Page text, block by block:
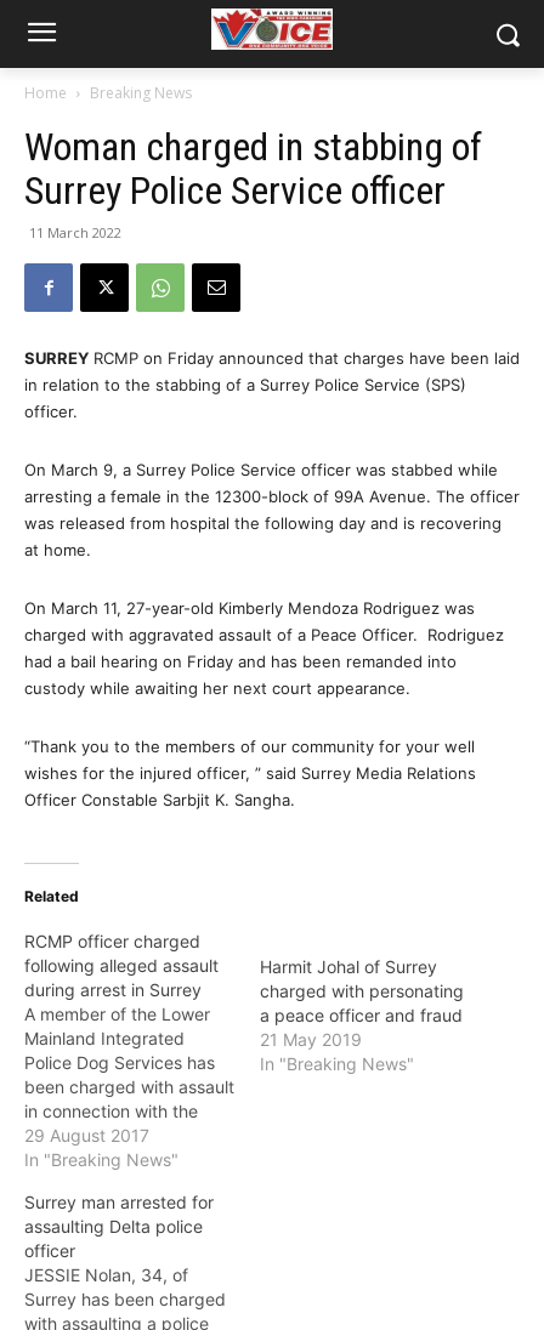
Home Breaking News
Woman charged in stabbing of
Surrey Police Service officer
11 March 2022
SURREY RCMP on Friday announced that charges have been laid
in relation to the stabbing of a Surrey Police Service (SPS)
officer.
On March 9, a Surrey Police Service officer was stabbed while
arresting a female in the 12300-block of 99A Avenue. The officer
was released from hospital the following day and is recovering
at home.
On March 11, 27-year-old Kimberly Mendoza Rodriguez was
charged with aggravated assault of a Peace Officer. Rodriguez
had a bail hearing on Friday and has been remanded into
custody while awaiting her next court appearance.
“Thank you to the members of our community for your well
wishes for the injured officer, ” said Surrey Media Relations
Officer Constable Sarbjit K. Sangha.
Related
RCMP officer charged
following alleged assault
during arrest in Surrey
A member of the Lower
Mainland Integrated
Police Dog Services has
been charged with assault
in connection with the
arrest of a man for
property-related offences.
approximately 8 a.m.,
members of the Surrey
RCMP with support from a
member of the Lower
Mainland Integrated
29 August 2017
In "Breaking News"
Harmit Johal of Surrey
charged with personating
a peace officer and fraud
21 May 2019
In "Breaking News"
Surrey man arrested for
assaulting Delta police
officer
JESSIE Nolan, 34, of
Surrey has been charged
with assaulting a police